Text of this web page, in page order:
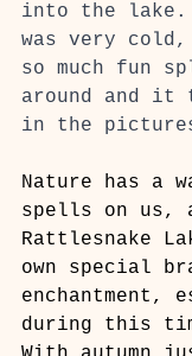
into the lake.
was very
so much fun
around and it
in the
Nature has a
spells on us,
Rattlesnake
own special
enchantment,
during this